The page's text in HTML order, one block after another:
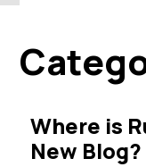
Where is
New Blog?